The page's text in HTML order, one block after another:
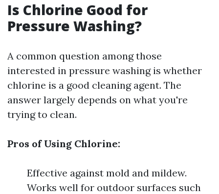
Is Chlorine Good for
Pressure Washing?
A common question among those
interested in pressure washing is whether
chlorine is a good cleaning agent. The
answer largely depends on what you're
trying to clean.
Pros of Using Chlorine:
Effective against mold and mildew.
Works well for outdoor surfaces such